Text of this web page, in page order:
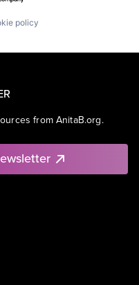
policy
from AnitaB.org.